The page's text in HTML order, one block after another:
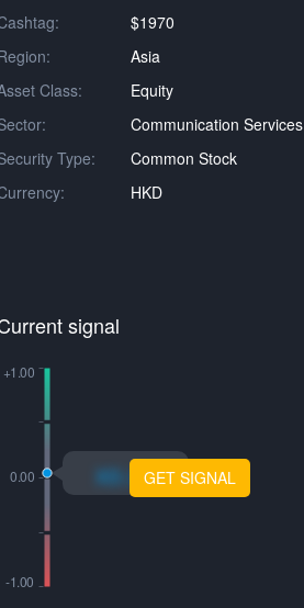
$1970
Asia
Class:
Equity
Communication Services
Type:
Common Stock
HKD
signal
xo.xoGET SIGNAL